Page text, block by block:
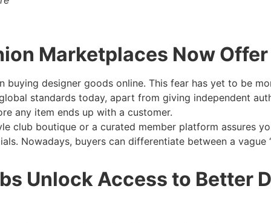
Marketplaces Now
designer goods online. This fear has yet to be
standards today, apart from giving independent
any item ends up with a customer.
club boutique or a curated member platform assures
Nowadays, buyers can differentiate between a vague
Unlock Access to Better